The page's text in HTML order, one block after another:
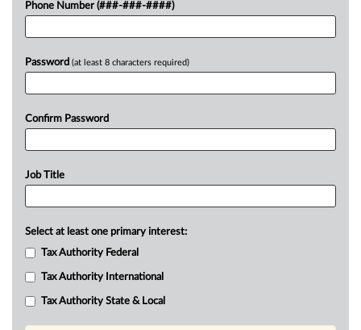
Phone Number (###-###-####)
Password (at least 8 characters required)
Confirm Password
Job Title
Select at least one primary interest:
Tax Authority Federal
Tax Authority International
Tax Authority State & Local